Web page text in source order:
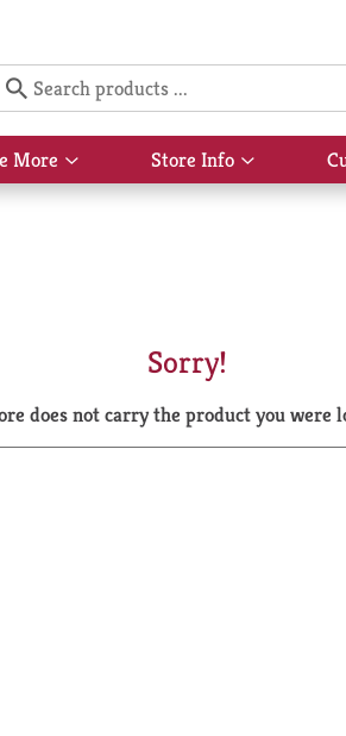
More
Show
submenu
Store Info
Show
submenu
Sorry!
does not carry the product you were